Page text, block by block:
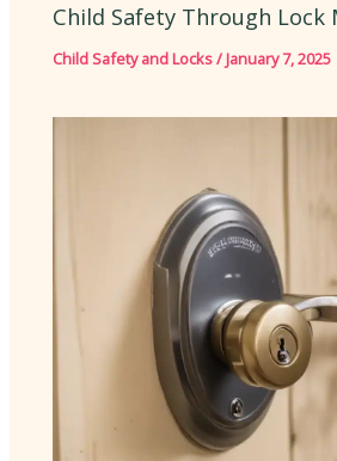
Child Safety Through Lock
Child Safety and Locks/January 7, 2025